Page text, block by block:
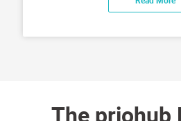
The priohub